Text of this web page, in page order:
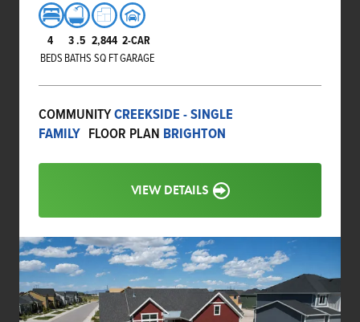
4
BEDS
3.5
BATHS
2,844
SQ FT
2-CAR
GARAGE
COMMUNITYCREEKSIDE - SINGLE
FAMILY FLOOR PLAN BRIGHTON
VIEW DETAILS